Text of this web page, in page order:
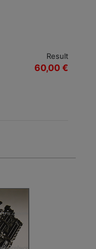
Result
60,00 €